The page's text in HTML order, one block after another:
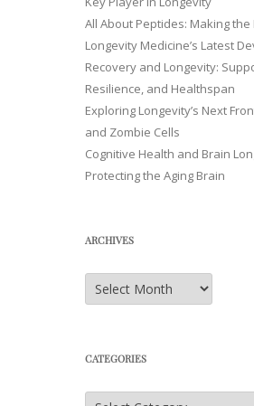
All About Peptides: Making
Longevity Medicine’s Latest
Recovery and Longevity:
Resilience, and Healthspan
Exploring Longevity’s Next
and Zombie Cells
Cognitive Health and Brain
Protecting the Aging Brain
ARCHIVES
Archives
CATEGORIES
Categories